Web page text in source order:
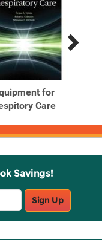
for
Care
Savings!
Sign Up